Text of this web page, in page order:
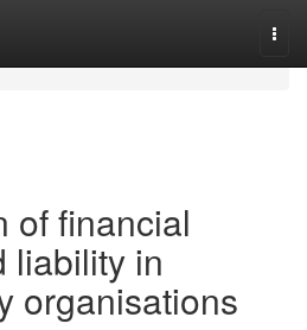
of financial
liability in
organisations